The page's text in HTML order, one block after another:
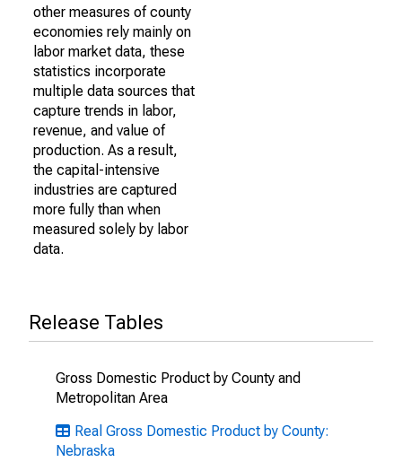
other measures of county
economies rely mainly on
labor market data, these
statistics incorporate
multiple data sources that
capture trends in labor,
revenue, and value of
production. As a result,
the capital-intensive
industries are captured
more fully than when
measured solely by labor
data.
Release Tables
Gross Domestic Product by County and
Metropolitan Area
Real Gross Domestic Product by County:
Nebraska